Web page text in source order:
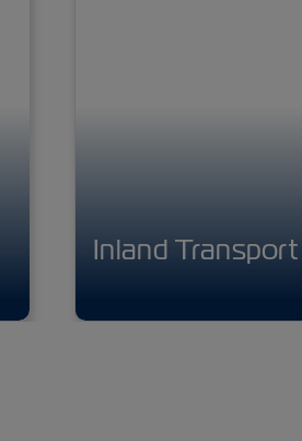
Inland Transport